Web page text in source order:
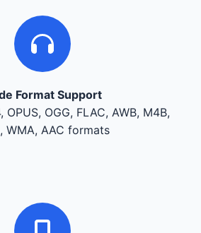
Format Support
OPUS, OGG, FLAC, AWB, M4B,
WMA, AAC formats